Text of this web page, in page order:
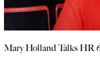
Mary Holland Talks HR